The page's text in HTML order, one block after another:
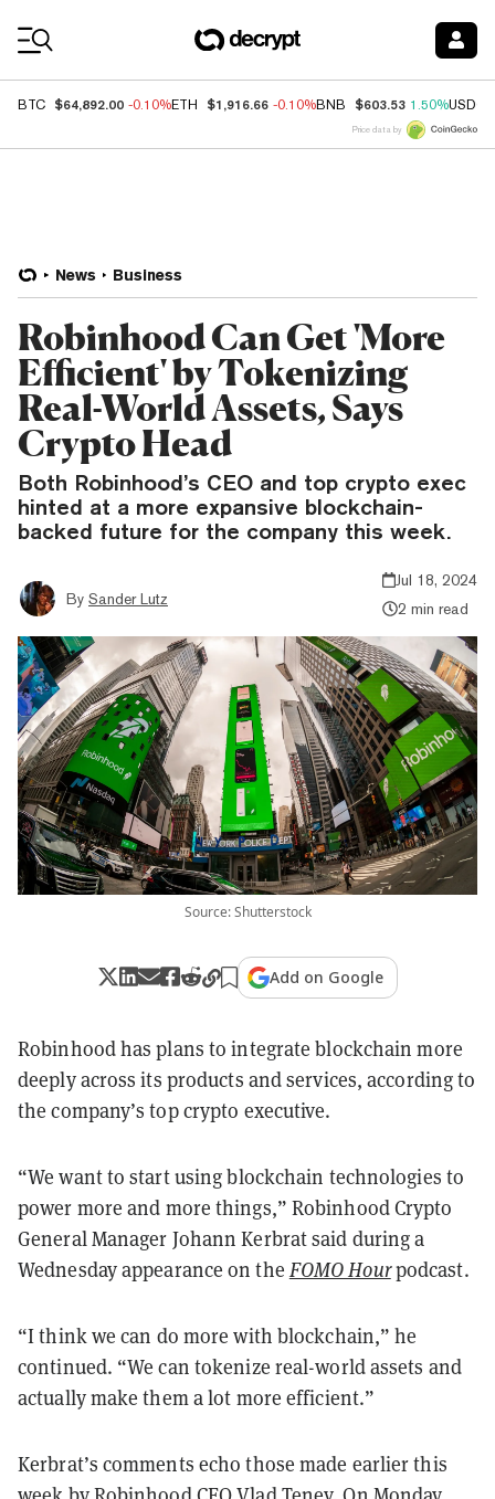
BTC $64,892.00 -0.10%ETH $1,916.66 -0.10%BNB $603.53 1.50%USDC
Price data by
News Business
Robinhood Can Get 'More
Efficient' by Tokenizing
Real-World Assets, Says
Crypto Head
Both Robinhood’s CEO and top crypto exec
hinted at a more expansive blockchain-
backed future for the company this week.
By Sander Lutz
Jul 18, 2024
2 min read
Source: Shutterstock
Add on Google
Robinhood has plans to integrate blockchain more
deeply across its products and services, according to
the company’s top crypto executive.
“We want to start using blockchain technologies to
power more and more things,” Robinhood Crypto
General Manager Johann Kerbrat said during a
Wednesday appearance on the FOMO Hourpodcast.
“I think we can do more with blockchain,” he
continued. “We can tokenize real-world assets and
actually make them a lot more efficient.”
Kerbrat’s comments echo those made earlier this